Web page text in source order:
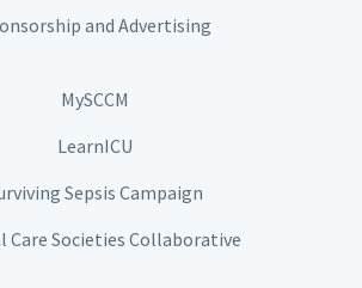
and Advertising
MySCCM
LearnICU
Sepsis Campaign
Care Societies Collaborative